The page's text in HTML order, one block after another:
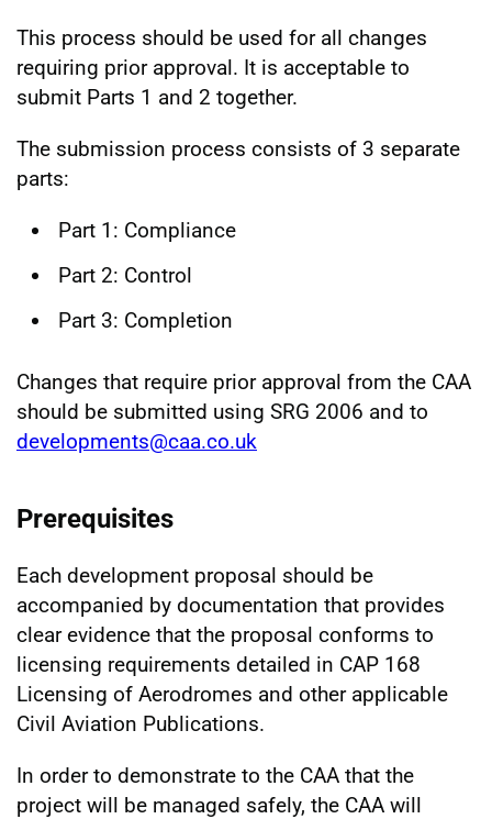
This process should be used for all changes
requiring prior approval. It is acceptable to
submit Parts 1 and 2 together.
The submission process consists of 3 separate
parts:
Part 1: Compliance
Part 2: Control
Part 3: Completion
Changes that require prior approval from the CAA
should be submitted using SRG 2006 and to
developments@caa.co.uk
Prerequisites
Each development proposal should be
accompanied by documentation that provides
clear evidence that the proposal conforms to
licensing requirements detailed in CAP 168
Licensing of Aerodromes and other applicable
Civil Aviation Publications.
In order to demonstrate to the CAA that the
project will be managed safely, the CAA will